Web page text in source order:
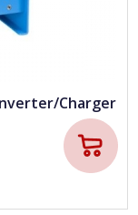
Charger